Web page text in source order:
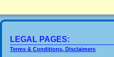
LEGAL PAGES:
Terms & Conditions, Disclaimers